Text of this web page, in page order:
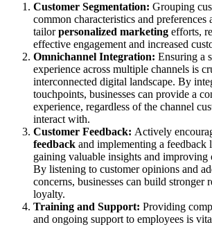
Customer Segmentation: Grouping
common characteristics and preferences
tailorpersonalized marketing efforts,
effective engagement and increased
Omnichannel Integration: Ensuring a
experience across multiple channels is
interconnected digital landscape. By
touchpoints, businesses can provide a
experience, regardless of the channel
interact with.
Customer Feedback: Actively
feedback and implementing a feedback
gaining valuable insights and improving
By listening to customer opinions and
concerns, businesses can build stronger
loyalty.
Training and Support: Providing
and ongoing support to employees is